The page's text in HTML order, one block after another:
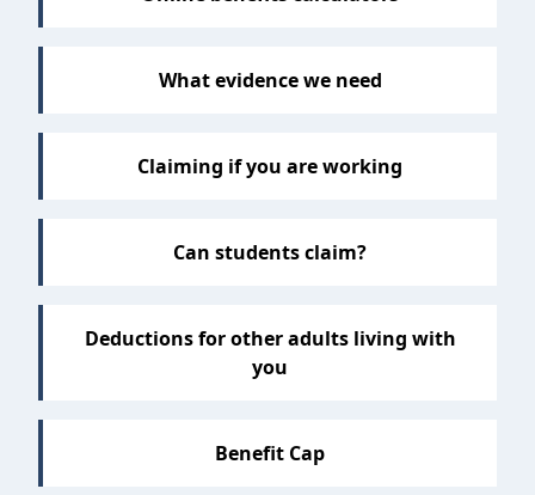
What evidence we need
Claiming if you are working
Can students claim?
Deductions for other adults living with
you
Benefit Cap